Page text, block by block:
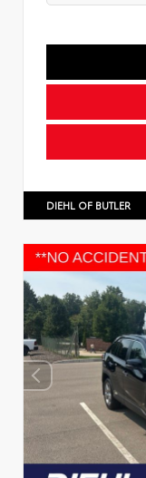
DIEHL OF BUTLER